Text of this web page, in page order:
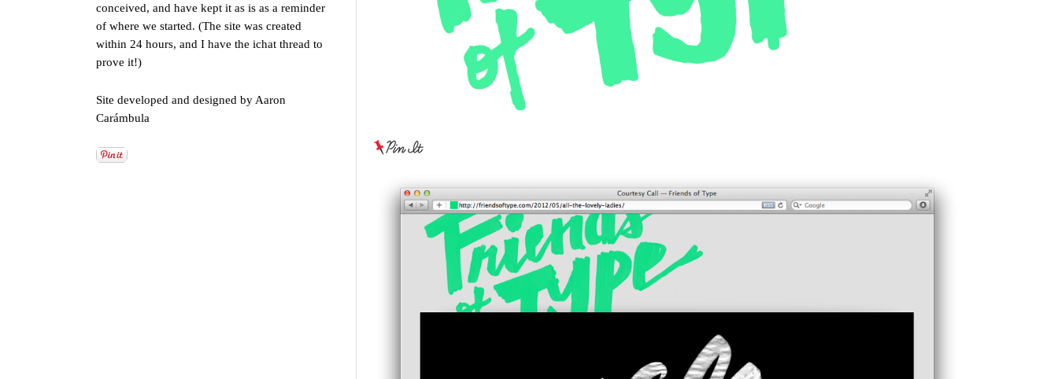
conceived, and have kept it as is as a reminder
of where we started. (The site was created
within 24 hours, and I have the ichat thread to
prove it!)
Site developed and designed by Aaron
Carámbula